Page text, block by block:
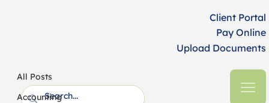
Client Portal
Pay Online
Upload Documents
All Posts
Accounting
Inflation Reduction Act Becomes Law